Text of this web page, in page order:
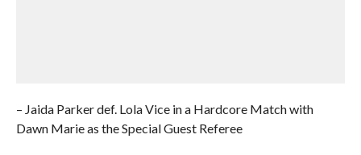
– Jaida Parker def. Lola Vice in a Hardcore Match with
Dawn Marie as the Special Guest Referee